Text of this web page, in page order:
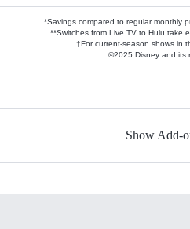
*Savings compared to regular monthly
**Switches from Live TV to Hulu take
†For current-season shows in
©2025 Disney and its
Show Add-